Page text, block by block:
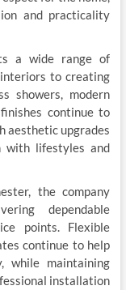
and practicality
a wide range of
to creating
showers, modern
continue to
aesthetic upgrades
with lifestyles and
the company
dependable
points. Flexible
continue to help
while maintaining
installation